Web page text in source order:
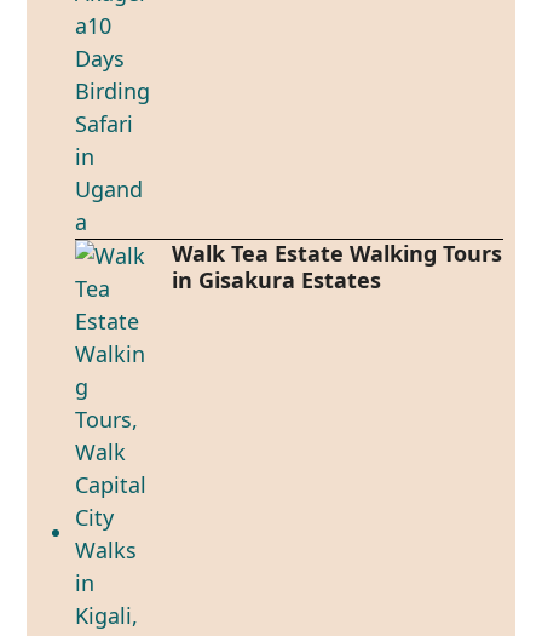
Walk Tea Estate Walking Tours
in Gisakura Estates